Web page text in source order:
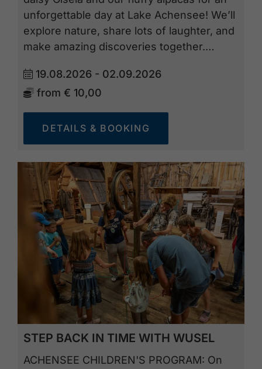
unforgettable day at Lake Achensee! We’ll
explore nature, share lots of laughter, and
make amazing discoveries together.…
19.08.2026 - 02.09.2026
from € 10,00
DETAILS & BOOKING
STEP BACK IN TIME WITH WUSEL
ACHENSEE CHILDREN'S PROGRAM: On